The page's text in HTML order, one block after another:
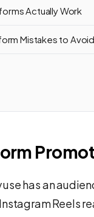
Actually Work
Mistakes to Avoid
has an
Reels